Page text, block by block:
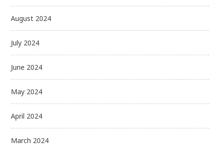
August 2024
July 2024
June 2024
May 2024
April 2024
March 2024